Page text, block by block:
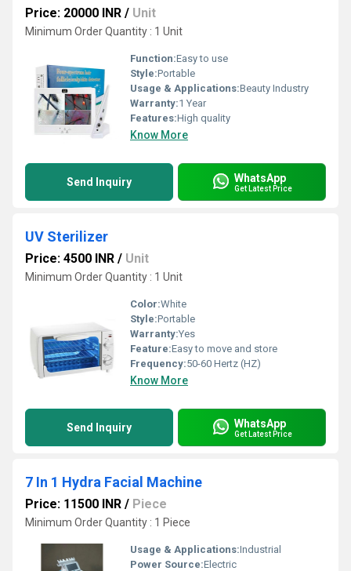
Price: 20000 INR / Unit
Minimum Order Quantity : 1 Unit
Function:Easy to use
Style:Portable
Usage & Applications:Beauty Industry
Warranty:1 Year
Features:High quality
Know More
Send Inquiry WhatsApp
Get Latest Price
UV Sterilizer
Price: 4500 INR / Unit
Minimum Order Quantity : 1 Unit
Color:White
Style:Portable
Warranty:Yes
Feature:Easy to move and store
Frequency:50-60 Hertz (HZ)
Know More
Send Inquiry WhatsApp
Get Latest Price
7 In 1 Hydra Facial Machine
Price: 11500 INR / Piece
Minimum Order Quantity : 1 Piece
Usage & Applications:Industrial
Power Source:Electric